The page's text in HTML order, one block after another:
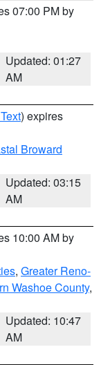
07:00 PM by
Updated: 01:27
AM
) expires
Broward
Updated: 03:15
AM
10:00 AM by
, Greater Reno-
Washoe County,
Updated: 10:47
AM